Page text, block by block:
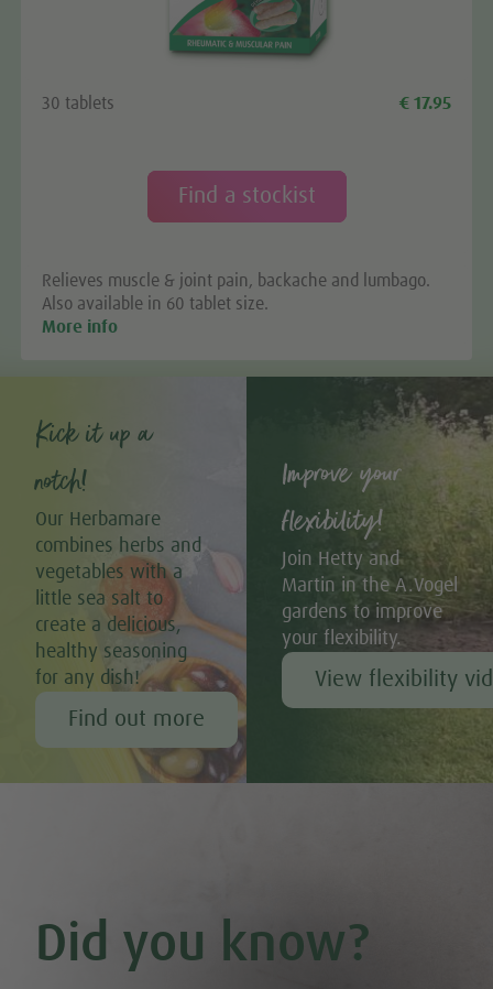
30 tablets € 17.95
Find a stockist
Relieves muscle & joint pain, backache and lumbago.
Also available in 60 tablet size.
More info
Kick it up a
notch!
Our Herbamare
combines herbs and
vegetables with a
little sea salt to
create a delicious,
healthy seasoning
for any dish!
Find out more
Improve your
flexibility!
Join Hetty and
Martin in the A.Vogel
gardens to improve
your flexibility.
View flexibility
Did you know?